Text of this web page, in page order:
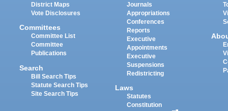
District Maps
Vote Disclosures
Committees
Committee List
Committee
Publications
Search
Bill Search Tips
Statute Search Tips
Site Search Tips
Journals
Appropriations
Conferences
Reports
Executive
Appointments
Executive
Suspensions
Redistricting
Laws
Statutes
Constitution